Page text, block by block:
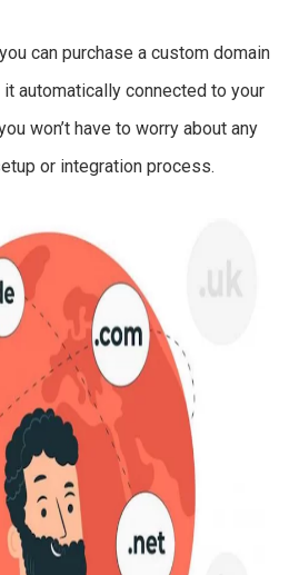
can purchase a custom domain
it automatically connected to your
won’t have to worry about any
or integration process.